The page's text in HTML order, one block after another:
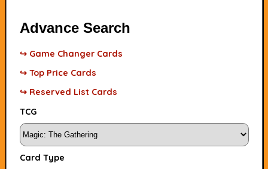
Advance Search
↪ Game Changer Cards
↪ Top Price Cards
↪ Reserved List Cards
TCG
Card Type